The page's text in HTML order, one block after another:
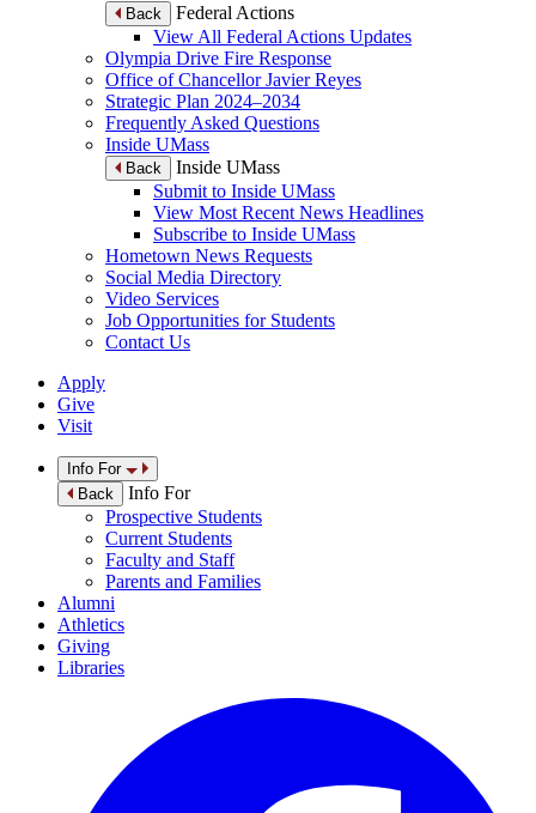
Back
Federal Actions
View All Federal Actions Updates
Olympia Drive Fire Response
Office of Chancellor Javier Reyes
Strategic Plan 2024–2034
Frequently Asked Questions
Inside UMass
Back
Inside UMass
Submit to Inside UMass
View Most Recent News Headlines
Subscribe to Inside UMass
Hometown News Requests
Social Media Directory
Video Services
Job Opportunities for Students
Contact Us
Apply
Give
Visit
Info For
Back
Info For
Prospective Students
Current Students
Faculty and Staff
Parents and Families
Alumni
Athletics
Giving
Libraries